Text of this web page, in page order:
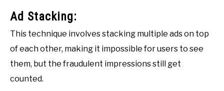
Ad Stacking:
This technique involves stacking multiple ads on top
of each other, making it impossible for users to see
them, but the fraudulent impressions still get
counted.